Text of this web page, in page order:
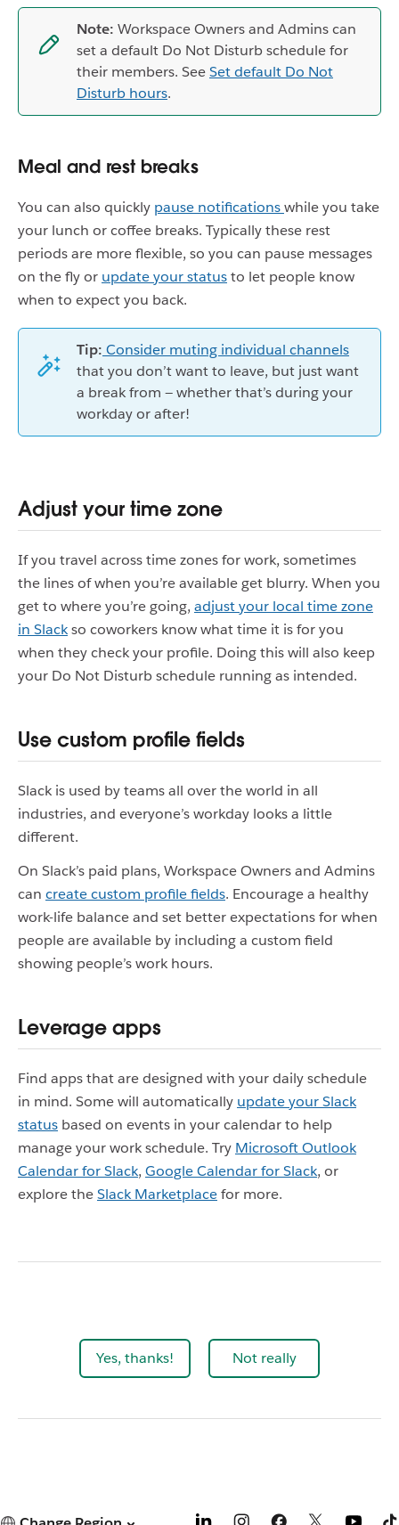
Note: Workspace Owners and Admins can
set a default Do Not Disturb schedule for
their members. SeeSet default Do Not
Disturb hours.
Meal and rest breaks
You can also quickly pause notificationswhile you take
your lunch or coffee breaks. Typically these rest
periods are more flexible, so you can pause messages
on the fly or update your statusto let people know
when to expect you back.
Tip: Consider muting individual channels
that you don’t want to leave, but just want
a break from — whether that’s during your
workday or after!
Adjust your time zone
If you travel across time zones for work, sometimes
the lines of when you’re available get blurry. When you
get to where you’re going, adjust your local time zone
in Slackso coworkers know what time it is for you
when they check your profile. Doing this will also keep
your Do Not Disturb schedule running as intended.
Use custom profile fields
Slack is used by teams all over the world in all
industries, and everyone’s workday looks a little
different.
On Slack’s paid plans, Workspace Owners and Admins
can create custom profile fields. Encourage a healthy
work-life balance and set better expectations for when
people are available by including a custom field
showing people’s work hours.
Leverage apps
Find apps that are designed with your daily schedule
in mind. Some will automatically update your Slack
status based on events in your calendar to help
manage your work schedule. Try Microsoft Outlook
Calendar for Slack, Google Calendar for Slack, or
explore theSlack Marketplacefor more.
Yes, thanks! Not really